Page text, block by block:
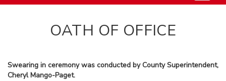
OATH OF OFFICE
Swearing in ceremony was conducted by County Superintendent,
Cheryl Mango-Paget.